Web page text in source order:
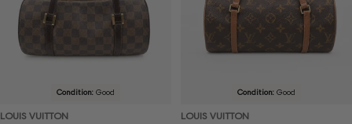
Condition: Good
LOUIS VUITTON
Condition: Good
LOUIS VUITTON